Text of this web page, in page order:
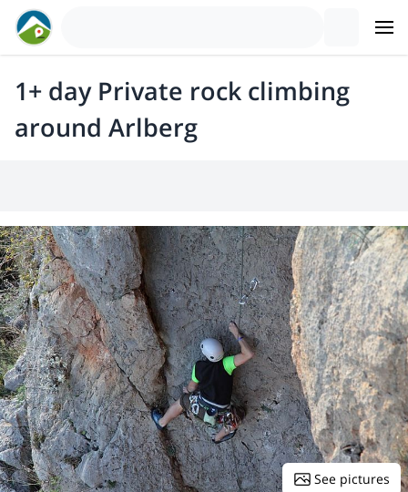
1+ day Private rock climbing
around Arlberg
See pictures